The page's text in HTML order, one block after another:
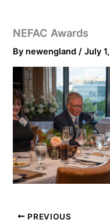
NEFAC Awards
By newengland/July
PREVIOUS